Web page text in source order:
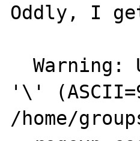
Oddly, I
  Warning: Unexpected character in input:
'\'
/home/